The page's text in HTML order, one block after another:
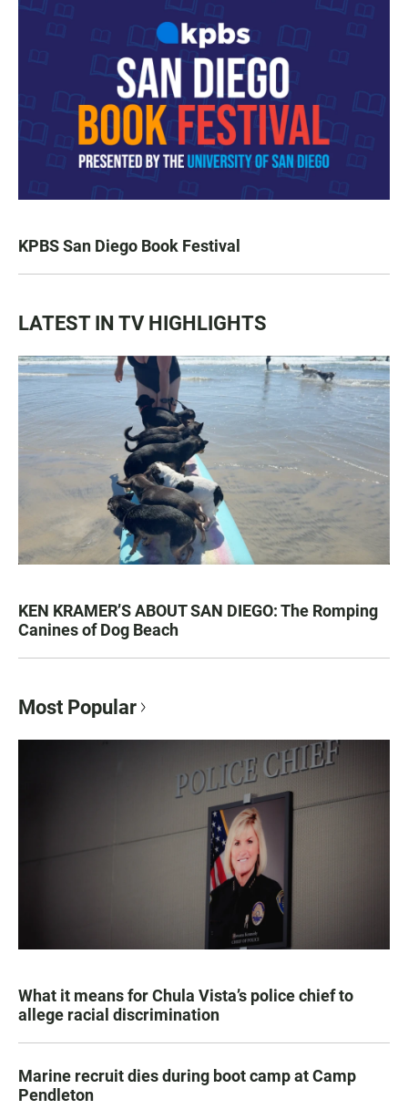
KPBS San Diego Book Festival
LATEST IN TV HIGHLIGHTS
KEN KRAMER’S ABOUT SAN DIEGO: The Romping
Canines of Dog Beach
Most Popular
What it means for Chula Vista’s police chief to
allege racial discrimination
Marine recruit dies during boot camp at Camp
Pendleton